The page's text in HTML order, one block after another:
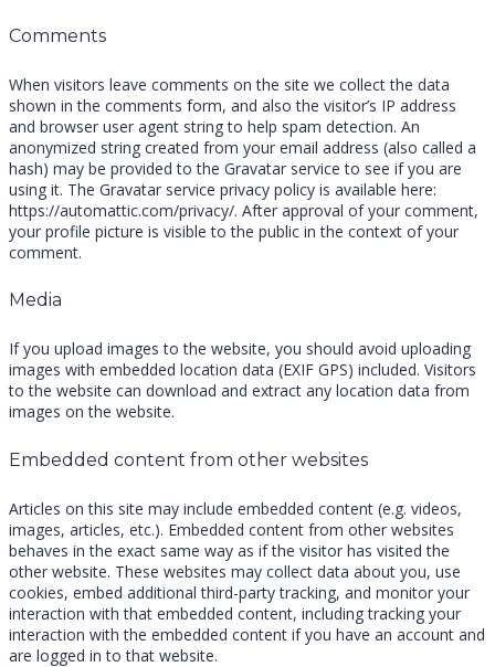
Comments
When visitors leave comments on the site we collect the data
shown in the comments form, and also the visitor’s IP address
and browser user agent string to help spam detection. An
anonymized string created from your email address (also called a
hash) may be provided to the Gravatar service to see if you are
using it. The Gravatar service privacy policy is available here:
https://automattic.com/privacy/. After approval of your comment,
your profile picture is visible to the public in the context of your
comment.
Media
If you upload images to the website, you should avoid uploading
images with embedded location data (EXIF GPS) included. Visitors
to the website can download and extract any location data from
images on the website.
Embedded content from other websites
Articles on this site may include embedded content (e.g. videos,
images, articles, etc.). Embedded content from other websites
behaves in the exact same way as if the visitor has visited the
other website. These websites may collect data about you, use
cookies, embed additional third-party tracking, and monitor your
interaction with that embedded content, including tracking your
interaction with the embedded content if you have an account and
are logged in to that website.